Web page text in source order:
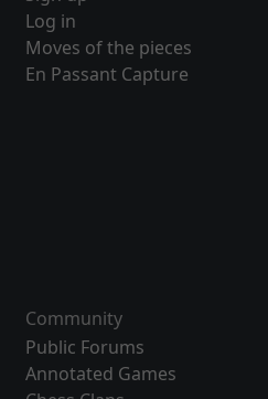
Log in
Moves of the pieces
En Passant Capture
Community
Public Forums
Annotated Games